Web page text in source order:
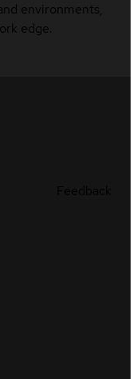
environments,
edge.